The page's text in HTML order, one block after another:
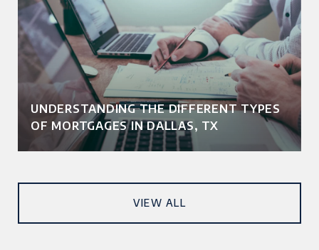
UNDERSTANDING THE DIFFERENT TYPES
OF MORTGAGES IN DALLAS, TX
VIEW ALL